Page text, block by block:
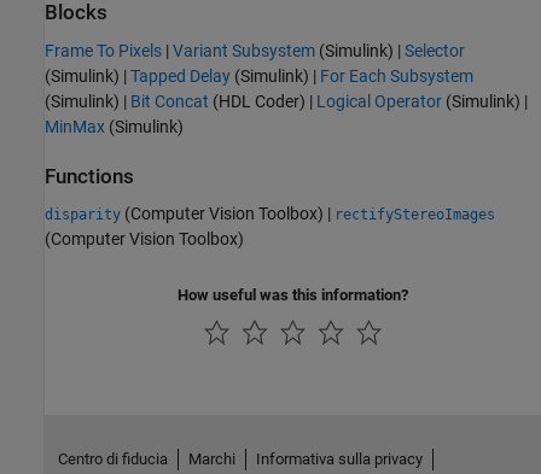
Blocks
Frame To Pixels |Variant Subsystem (Simulink) |Selector
(Simulink) |Tapped Delay (Simulink) | For Each Subsystem
(Simulink) | Bit Concat (HDL Coder) | Logical Operator (Simulink) |
MinMax (Simulink)
Functions
disparity (Computer Vision Toolbox) | rectifyStereoImages
(Computer Vision Toolbox)
How useful was this information?
Centro di fiducia Marchi Informativa sulla privacy